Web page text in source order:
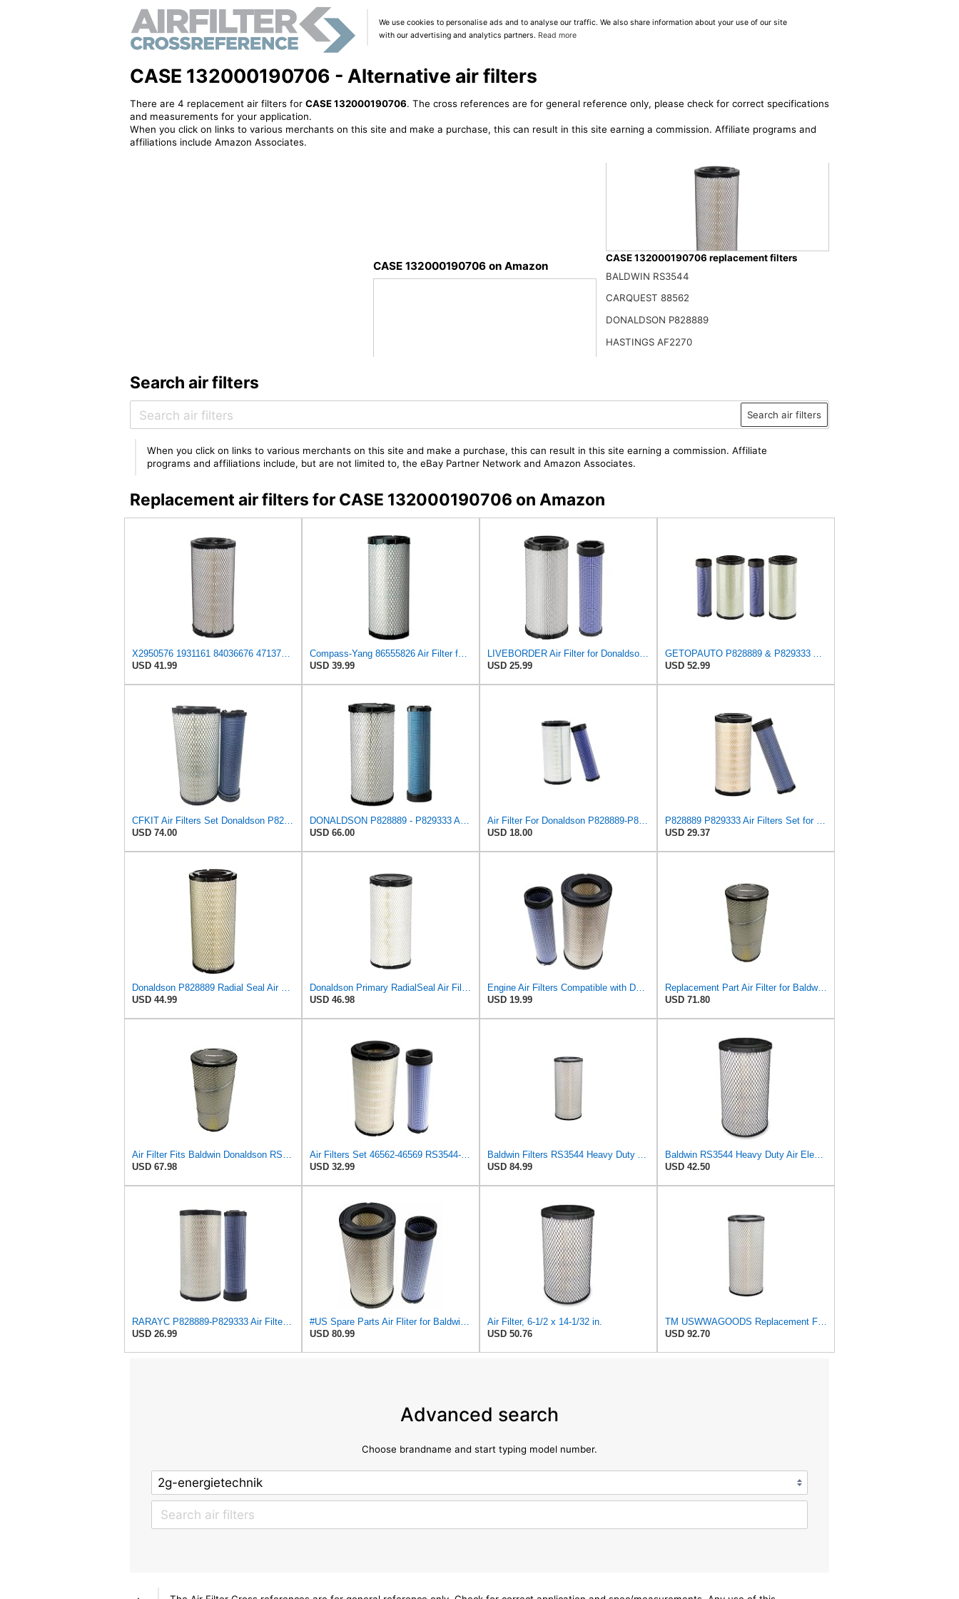
We use cookies to personalise ads and to analyse our traffic. We also share information about your use of our site
with our advertising and analytics partners. Read more
CASE 132000190706 - Alternative air filters
There are 4 replacement air filters for CASE 132000190706. The cross references are for general reference only, please check for correct specifications
and measurements for your application.
When you click on links to various merchants on this site and make a purchase, this can result in this site earning a commission. Affiliate programs and
affiliations include Amazon Associates.
CASE 132000190706 on Amazon
X2950576 1931161 84036676 47137832 132000190706 Air Filter Compatible With
41.99$
CASE 132000190706 replacement filters
BALDWIN RS3544
CARQUEST 88562
DONALDSON P828889
HASTINGS AF2270
Search air filters
Search air filters
When you click on links to various merchants on this site and make a purchase, this can result in this site earning a commission. Affiliate
programs and affiliations include, but are not limited to, the eBay Partner Network and Amazon Associates.
Replacement air filters for CASE 132000190706 on Amazon
X2950576 1931161 84036676 47137832 132000190706 Air Filter Compatible With CASE tractor 2555 321B
USD 41.99
Compass-Yang 86555826 Air Filter for Ford 3 CYL Engine 345D 445D 545D,Compatible with John Deere
USD 39.99
LIVEBORDER Air Filter for Donaldson P828889 P829333 Kubota SVL90 SVL90-2
USD 25.99
GETOPAUTO P828889 & P829333 Air Filters Set Compatible with Fleetguard Donaldson Kubota SVL90
USD 52.99
CFKIT Air Filters Set Donaldson P828889 - P829333 (Replacement for CASE 222421A1-222422A1)
USD 74.00
DONALDSON P828889 - P829333 AIR FILTER SET - BY SUINPLA
USD 66.00
Air Filter For Donaldson P828889-P829333,10-6326-110-6331,AT171853-AT171854
USD 18.00
P828889 P829333 Air Filters Set for Kubota SVL90 SVL90-2 Case
USD 29.37
Donaldson P828889 Radial Seal Air Filter Primary Type, 6.48 in Outer Diameter
USD 44.99
Donaldson Primary RadialSeal Air Filter P828889
USD 46.98
Engine Air Filters Compatible with Donaldson P828889 P829333 John Deere AT171853 AT171854
USD 19.99
Replacement Part Air Filter for Baldwin for Donaldson RS3544 P828889 for New Holland Loaders
USD 71.80
Air Filter Fits Baldwin Donaldson RS3544 P828889 Fits New Holland Loaders
USD 67.98
Air Filters Set 46562-46569 RS3544-RS3545 110-6331 AT171853-AT171854
USD 32.99
Baldwin Filters RS3544 Heavy Duty Air Element (2 Pack)
USD 84.99
Baldwin RS3544 Heavy Duty Air Element
USD 42.50
RARAYC P828889-P829333 Air Filter Set - Compatible with John DeereCaterpillar Cat
USD 26.99
#US Spare Parts Air Fliter for Baldwin P828889 P829333 RS3544 for Holland Loaders
USD 80.99
Air Filter, 6-1/2 x 14-1/32 in.
USD 50.76
TM USWWAGOODS Replacement For/Fits Air Filter Baldwin RS3544
USD 92.70
Advanced search
Choose brandname and start typing model number.